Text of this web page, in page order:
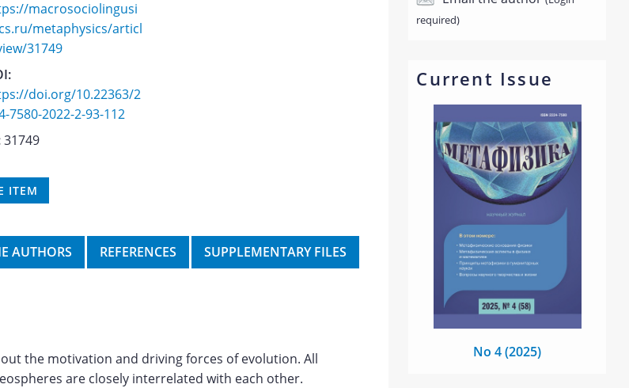
required)
Current Issue
No 4 (2025)
macrosociolingusi
metaphysics/articl
31749
doi.org/10.22363/2
7580-2022-2-93-112
31749
ITEM
AUTHORS REFERENCES
SUPPLEMENTARY FILES
the motivation and driving forces of evolution. All
are closely interrelated with each other.